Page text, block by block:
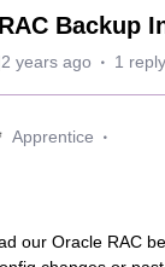
Backup
years ago 1 reply
Apprentice
our Oracle RAC